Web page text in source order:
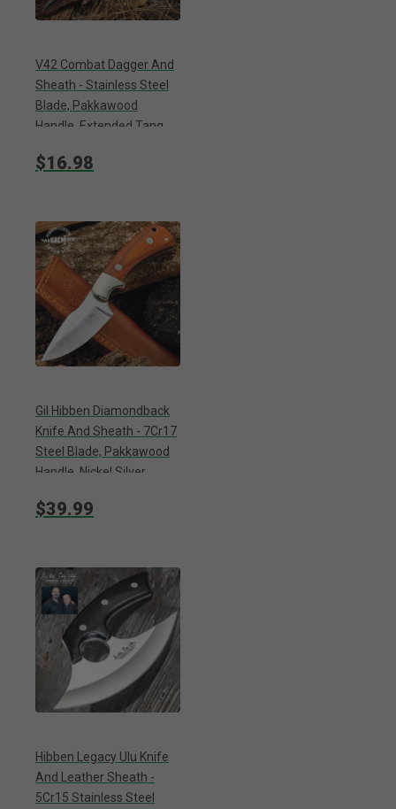
V42 Combat Dagger And
Sheath - Stainless Steel
Blade, Pakkawood
Handle, Extended Tang,
$16.98
Gil Hibben Diamondback
Knife And Sheath - 7Cr17
Steel Blade, Pakkawood
Handle, Nickel Silver
$39.99
Hibben Legacy Ulu Knife
And Leather Sheath -
5Cr15 Stainless Steel